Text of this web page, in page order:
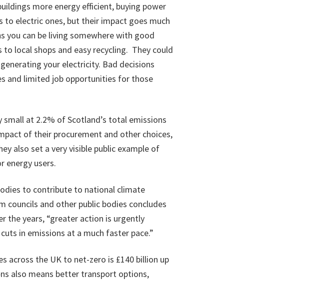
more energy efficient, buying power
to electric ones, but their impact goes much
can be living somewhere with good
local shops and easy recycling. They could
your electricity. Bad decisions
and limited job opportunities for those
at 2.2% of Scotland’s total emissions
of their procurement and other choices,
also set a very visible public example of
energy users.
to contribute to national climate
and other public bodies concludes
the years, “greater action is urgently
in emissions at a much faster pace.”
across the UK to net-zero is £140 billion up
also means better transport options,